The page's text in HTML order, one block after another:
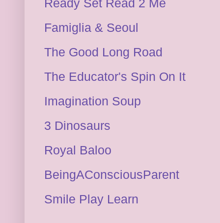
Ready Set Read 2 Me
Famiglia & Seoul
The Good Long Road
The Educator's Spin On It
Imagination Soup
3 Dinosaurs
Royal Baloo
BeingAConsciousParent
Smile Play Learn